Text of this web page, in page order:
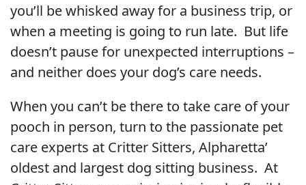
you’ll be whisked away for a business trip, or
when a meeting is going to run late. But life
doesn’t pause for unexpected interruptions –
and neither does your dog’s care needs.
When you can’t be there to take care of your
pooch in person, turn to the passionate pet
care experts at Critter Sitters, Alpharetta’
oldest and largest dog sitting business. At